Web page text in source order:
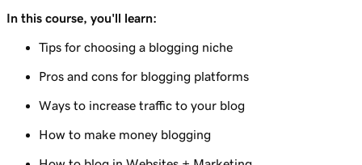
Create a blog post on my Websites +
Marketing site
Lesson 10 (of 10)
Send my blog posts to subscribers
In this course, you'll learn:
Tips for choosing a blogging niche
Pros and cons for blogging platforms
Ways to increase traffic to your blog
How to make money blogging